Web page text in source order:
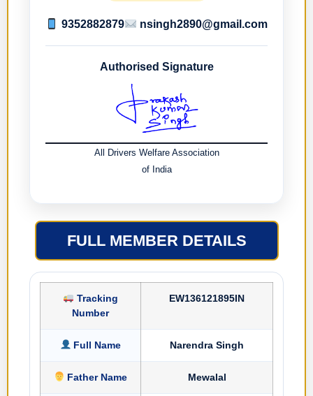
9352882879 nsingh2890@gmail.com
Authorised Signature
All Drivers Welfare Association
of India
FULL MEMBER DETAILS
Tracking
Number
EW136121895IN
Full Name Narendra Singh
Father Name Mewalal